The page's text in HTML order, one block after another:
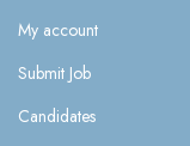
My account
Submit Job
Candidates